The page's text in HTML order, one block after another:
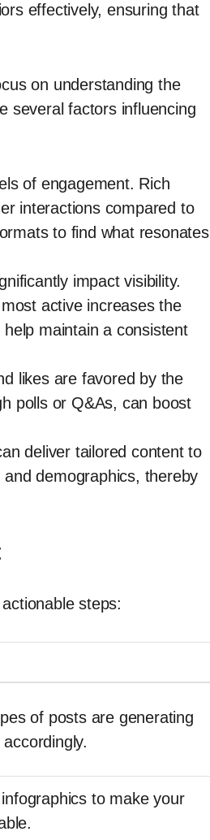
effectively, ensuring that
on understanding the
several factors influencing
of engagement. Rich
interactions compared to
to find what resonates
impact visibility.
active increases the
maintain a consistent
likes are favored by the
polls or Q&As, can boost
deliver tailored content to
demographics, thereby
steps:
of posts are generating
to make your